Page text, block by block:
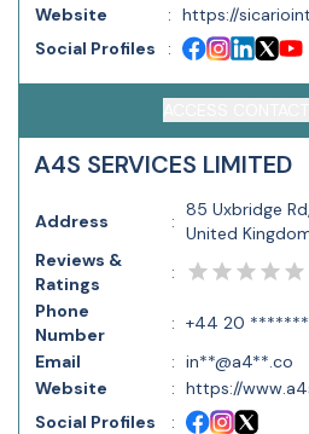
Website : https://
Social Profiles
:
A4S SERVICES LIMITED
Address :
85 Uxbridge
United
Reviews &
Ratings
:
Phone
Number
: +44 20
Email
: in**@a4**.co
Website
: https://
Social Profiles
: